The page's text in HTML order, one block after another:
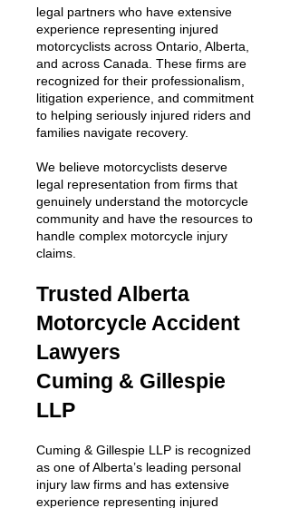
legal partners who have extensive
experience representing injured
motorcyclists across Ontario, Alberta,
and across Canada. These firms are
recognized for their professionalism,
litigation experience, and commitment
to helping seriously injured riders and
families navigate recovery.
We believe motorcyclists deserve
legal representation from firms that
genuinely understand the motorcycle
community and have the resources to
handle complex motorcycle injury
claims.
Trusted Alberta
Motorcycle Accident
Lawyers
Cuming & Gillespie
LLP
Cuming & Gillespie LLP is recognized
as one of Alberta’s leading personal
injury law firms and has extensive
experience representing injured